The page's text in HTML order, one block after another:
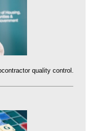
quality control.